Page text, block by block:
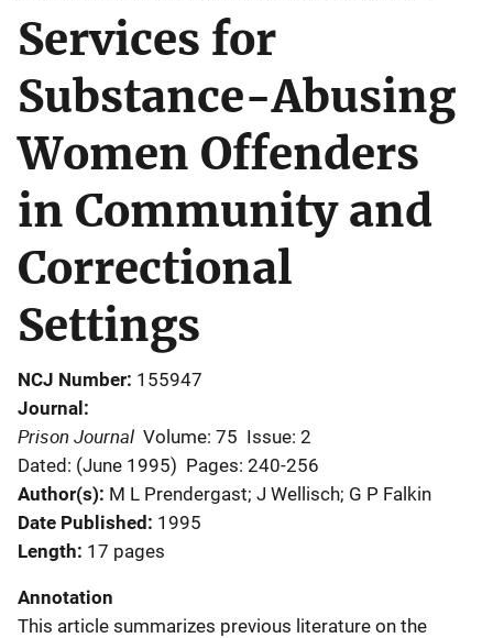
Services for
Substance-Abusing
Women Offenders
in Community and
Correctional
Settings
NCJ Number 155947
Journal
Prison Journal Volume: 75 Issue: 2
Dated: (June 1995) Pages: 240-256
Author(s) M L Prendergast; J Wellisch; G P Falkin
Date Published 1995
Length 17 pages
Annotation
This article summarizes previous literature on the